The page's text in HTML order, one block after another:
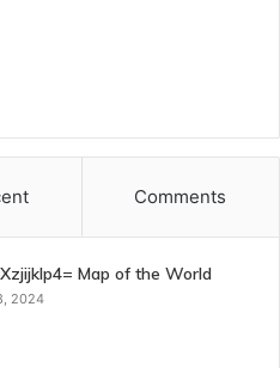
Comments
Map of the World
2024